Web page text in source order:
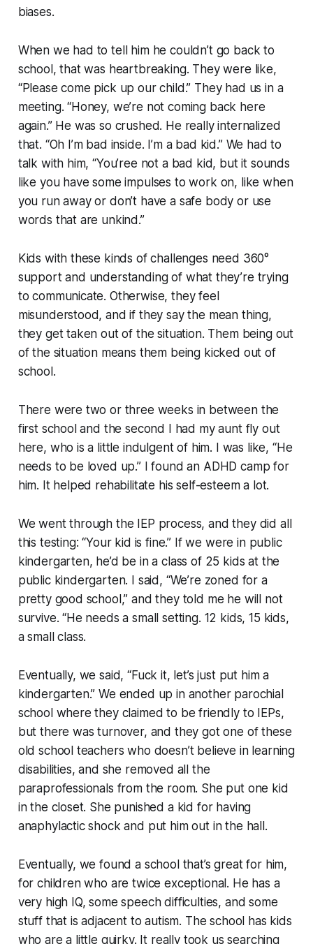
biases.
When we had to tell him he couldn’t go back to
school, that was heartbreaking. They were like,
“Please come pick up our child.” They had us in a
meeting. “Honey, we’re not coming back here
again.” He was so crushed. He really internalized
that. “Oh I’m bad inside. I’m a bad kid.” We had to
talk with him, “You’ree not a bad kid, but it sounds
like you have some impulses to work on, like when
you run away or don’t have a safe body or use
words that are unkind.”
Kids with these kinds of challenges need 360°
support and understanding of what they’re trying
to communicate. Otherwise, they feel
misunderstood, and if they say the mean thing,
they get taken out of the situation. Them being out
of the situation means them being kicked out of
school.
There were two or three weeks in between the
first school and the second I had my aunt fly out
here, who is a little indulgent of him. I was like, “He
needs to be loved up.” I found an ADHD camp for
him. It helped rehabilitate his self-esteem a lot.
We went through the IEP process, and they did all
this testing: “Your kid is fine.” If we were in public
kindergarten, he’d be in a class of 25 kids at the
public kindergarten. I said, “We’re zoned for a
pretty good school,” and they told me he will not
survive. “He needs a small setting. 12 kids, 15 kids,
a small class.
Eventually, we said, “Fuck it, let’s just put him a
kindergarten.” We ended up in another parochial
school where they claimed to be friendly to IEPs,
but there was turnover, and they got one of these
old school teachers who doesn’t believe in learning
disabilities, and she removed all the
paraprofessionals from the room. She put one kid
in the closet. She punished a kid for having
anaphylactic shock and put him out in the hall.
Eventually, we found a school that’s great for him,
for children who are twice exceptional. He has a
very high IQ, some speech difficulties, and some
stuff that is adjacent to autism. The school has kids
who are a little quirky. It really took us searching